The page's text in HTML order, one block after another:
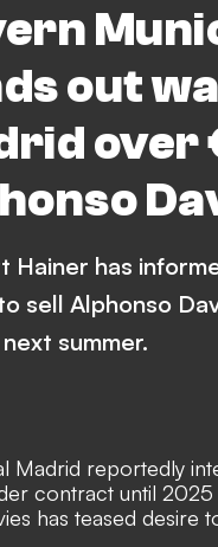
out
over
Hainer has
sell Alphonso
summer.
Madrid reportedly
contract until 2025
has teased desire